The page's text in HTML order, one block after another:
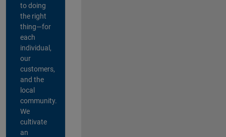
to doing
the right
thing—for
each
individual,
our
customers,
and the
local
community.
We
cultivate
an